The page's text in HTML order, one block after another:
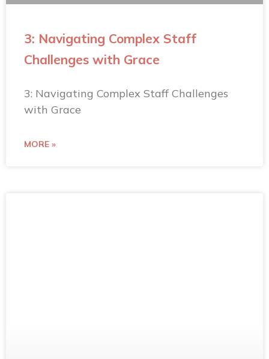
3: Navigating Complex Staff
Challenges with Grace
3: Navigating Complex Staff Challenges
with Grace
MORE »